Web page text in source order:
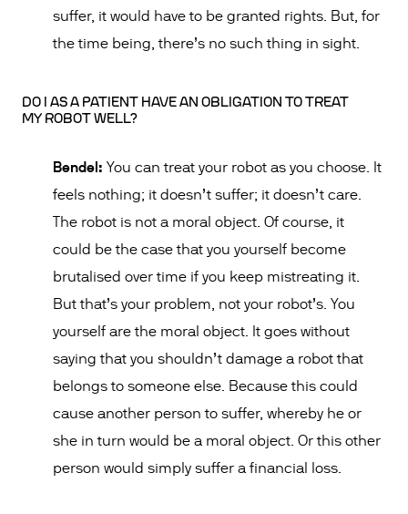
suffer, it would have to be granted rights. But, for
the time being, there’s no such thing in sight.
DO I AS A PATIENT HAVE AN OBLIGATION TO TREAT
MY ROBOT WELL?
Bendel: You can treat your robot as you choose. It
feels nothing; it doesn’t suffer; it doesn’t care.
The robot is not a moral object. Of course, it
could be the case that you yourself become
brutalised over time if you keep mistreating it.
But that’s your problem, not your robot’s. You
yourself are the moral object. It goes without
saying that you shouldn’t damage a robot that
belongs to someone else. Because this could
cause another person to suffer, whereby he or
she in turn would be a moral object. Or this other
person would simply suffer a financial loss.